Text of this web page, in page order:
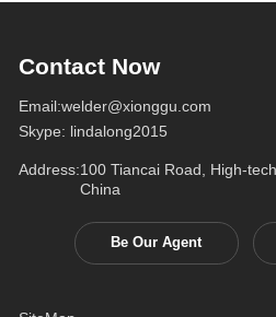
Contact Now
Email:welder@xionggu.com
Skype: lindalong2015
Address:100 Tiancai Road, High-
China
Be Our Agent